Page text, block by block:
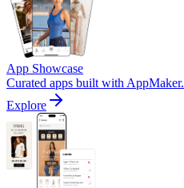
App Showcase
Curated apps built with AppMaker.
Explore